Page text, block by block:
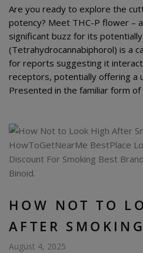
Are you ready to explore the
potency? Meet THC-P flower –
significant buzz for its
(Tetrahydrocannabiphorol) is a
for reports suggesting it
receptors, potentially offering a
Presented in the familiar form of
HOW NOT TO
AFTER
August 4, 2025